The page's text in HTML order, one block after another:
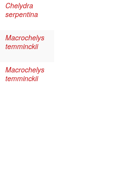
Chelydra
serpentina
Macrochelys
temminckii
Macrochelys
temminckii